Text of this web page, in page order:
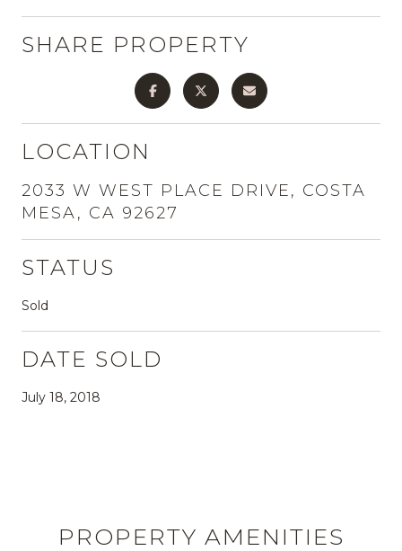
SHARE PROPERTY
LOCATION
2033 W WEST PLACE DRIVE, COSTA
MESA, CA 92627
STATUS
Sold
DATE SOLD
July 18, 2018
PROPERTY AMENITIES